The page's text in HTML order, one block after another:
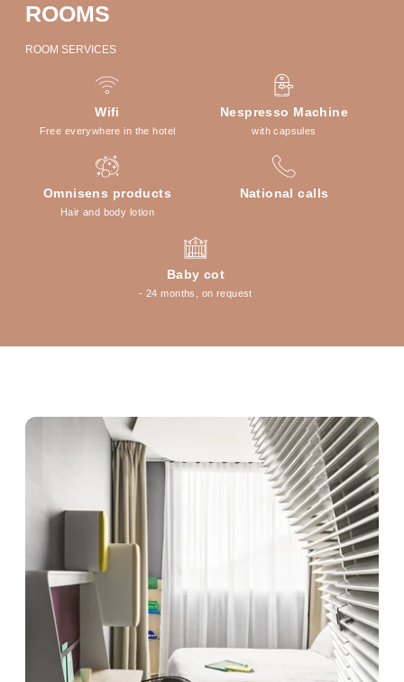
ROOMS
ROOM SERVICES
Wifi
Free everywhere in the hotel
Nespresso Machine
with capsules
Omnisens products
Hair and body lotion
National calls
Baby cot
- 24 months, on request